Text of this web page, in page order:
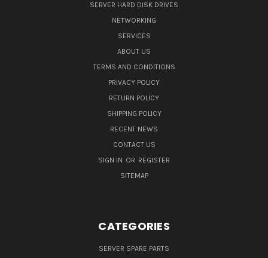
SERVER HARD DISK DRIVES
NETWORKING
SERVICES
ABOUT US
TERMS AND CONDITIONS
PRIVACY POLICY
RETURN POLICY
SHIPPING POLICY
RECENT NEWS
CONTACT US
SIGN IN OR REGISTER
SITEMAP
CATEGORIES
SERVER SPARE PARTS